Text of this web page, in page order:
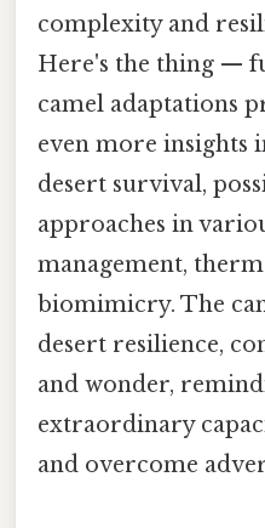
complexity and
Here's the thing —
camel adaptations
even more insights
desert survival,
approaches in
management,
biomimicry. The
desert resilience,
and wonder,
extraordinary
and overcome